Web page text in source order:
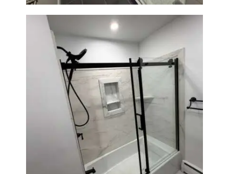
Bathroom Renovation in
Norwood, MA | Bathtub, Sliding
Glass Door & Marble-Look Tile